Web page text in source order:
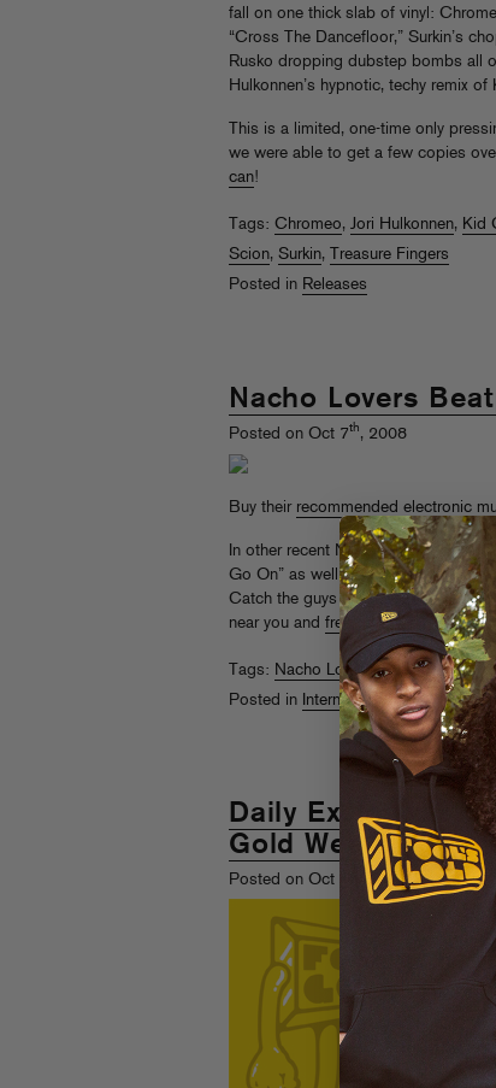
fall on one thick slab of vinyl:
“Cross The Dancefloor,” Surkin’s
Rusko dropping dubstep bombs all
Hulkonnen’s hypnotic, techy remix of
This is a limited, one-time only
we were able to get a few copies
can!
Tags: Chromeo, Jori Hulkonnen, Kid
Scion, Surkin,
Treasure Fingers
Posted in Releases
Nacho Lovers
Posted on Oct 7th, 2008
Buy their recommended electronic
In other recent NL news, ateaser
Go On” as well as aSurkin remix of
Catch the guys in America on the
near you and free with RSVP .
Tags: Nacho Lovers,Surkin
Posted in Internets
Daily Exclusives
Gold Week"
Posted on Oct 1 , 2008